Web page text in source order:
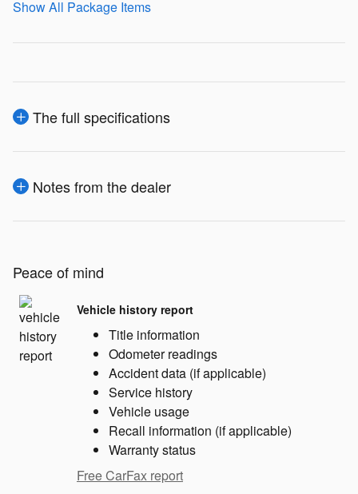
Show All Package Items
The full specifications
Notes from the dealer
Peace of mind
Vehicle history report
Title information
Odometer readings
Accident data (if applicable)
Service history
Vehicle usage
Recall information (if applicable)
Warranty status
Free CarFax report